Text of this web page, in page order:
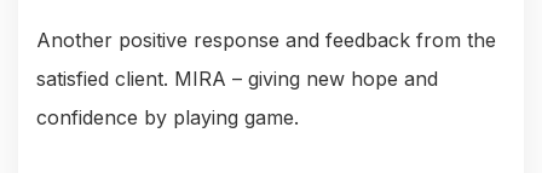
Another positive response and feedback from the
satisfied client. MIRA – giving new hope and
confidence by playing game.